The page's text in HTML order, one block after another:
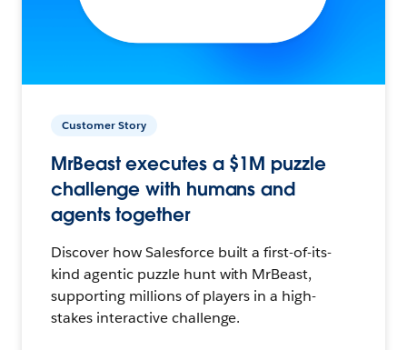
Customer Story
MrBeast executes a $1M puzzle
challenge with humans and
agents together
Discover how Salesforce built a first-of-its-
kind agentic puzzle hunt with MrBeast,
supporting millions of players in a high-
stakes interactive challenge.